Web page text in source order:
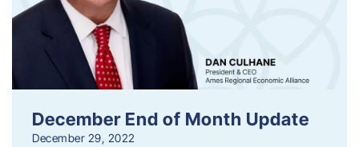
December End of Month Update
December 29, 2022